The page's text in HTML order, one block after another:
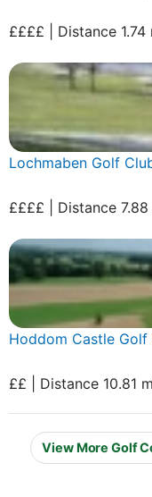
££££ | Distance 1.74
Lochmaben Golf
££££ | Distance 7.88
Hoddom Castle Golf
££ | Distance 10.81
View More Golf